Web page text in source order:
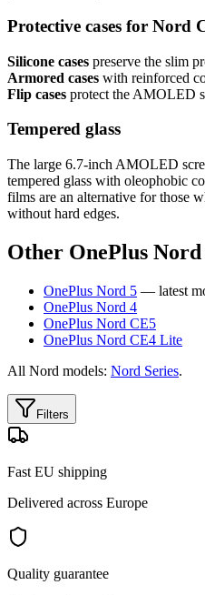
Protective cases for Nord
Silicone cases preserve the slim
Armored cases with reinforced
Flip cases protect the AMOLED
Tempered glass
The large 6.7-inch AMOLED
tempered glass with oleophobic
films are an alternative for those
without hard edges.
Other OnePlus Nord
OnePlus Nord 5 — latest
OnePlus Nord 4
OnePlus Nord CE5
OnePlus Nord CE4 Lite
All Nord models: Nord Series.
Filters
Fast EU shipping
Delivered across Europe
Quality guarantee